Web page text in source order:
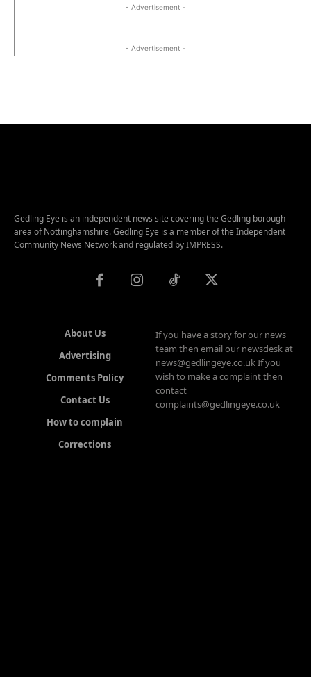
- Advertisement -
- Advertisement -
Gedling Eye is an independent news site covering the Gedling borough
area of Nottinghamshire. Gedling Eye is a member of the Independent
Community News Network and regulated by IMPRESS.
About Us
Advertising
Comments Policy
Contact Us
How to complain
Corrections
If you have a story for our news
team then email our newsdesk at
news@gedlingeye.co.uk If you
wish to make a complaint then
contact
complaints@gedlingeye.co.uk